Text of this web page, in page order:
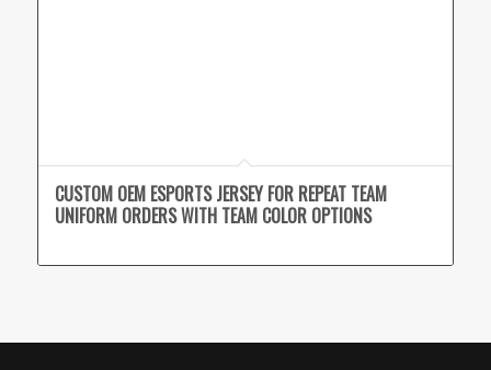
CUSTOM OEM ESPORTS JERSEY FOR REPEAT TEAM
UNIFORM ORDERS WITH TEAM COLOR OPTIONS